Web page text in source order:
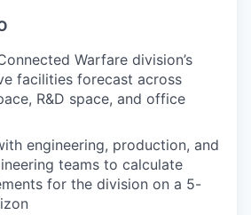
Warfare division’s
facilities forecast across
R&D space, and office
engineering, production, and
teams to calculate
for the division on a 5-